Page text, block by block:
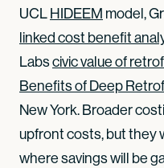
UCLHIDEEM model,
linked cost benefit
Labscivic value of
Benefits of Deep
New York. Broader
upfront costs, but they
where savings will be